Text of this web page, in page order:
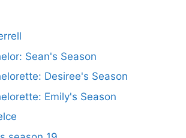
Sean's Season
Desiree's Season
Emily's Season